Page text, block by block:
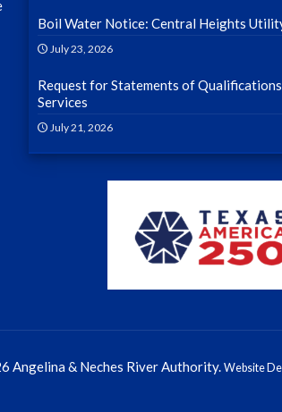
Boil Water Notice: Central Heights
July 23, 2026
Request for Statements of
Services
July 21, 2026
Angelina & Neches River Authority. Website